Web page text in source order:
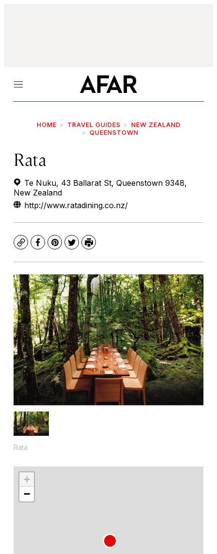
Menu
HOME TRAVEL GUIDES
NEW ZEALAND
QUEENSTOWN
Rata
Te Nuku, 43 Ballarat St, Queenstown 9348,
New Zealand
http://www.ratadining.co.nz/
CopyFacebook
Pinterest
TwitterPrint
Rata
+
−